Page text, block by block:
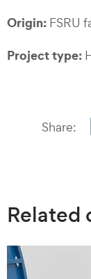
Origin: FSRU
Project type:
Share:
Related